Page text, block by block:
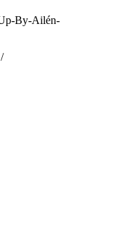
By-Ailén-